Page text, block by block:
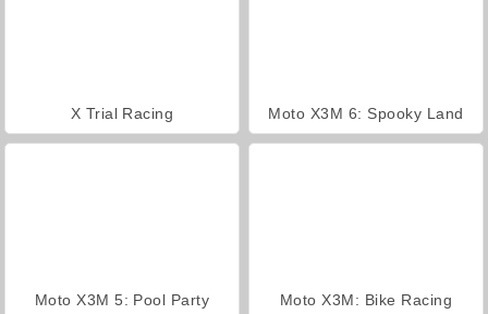
X Trial Racing Moto X3M 6: Spooky Land
Moto X3M 5: Pool Party Moto X3M: Bike Racing